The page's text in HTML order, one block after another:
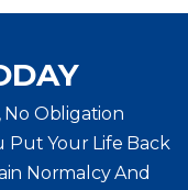
No Obligation
Put Your Life Back
Normalcy And